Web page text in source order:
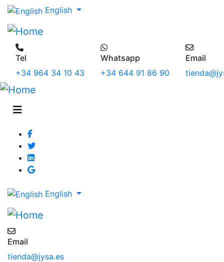
English
Tel
+34 964 34 10 43
Whatsapp
+34 644 91 86 90
Email
English
Email
tienda@jysa.es